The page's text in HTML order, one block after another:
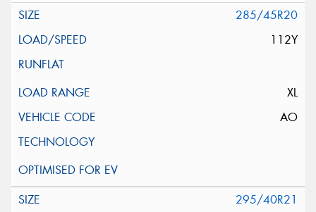
285/45R20
112Y
XL
AO
295/40R21